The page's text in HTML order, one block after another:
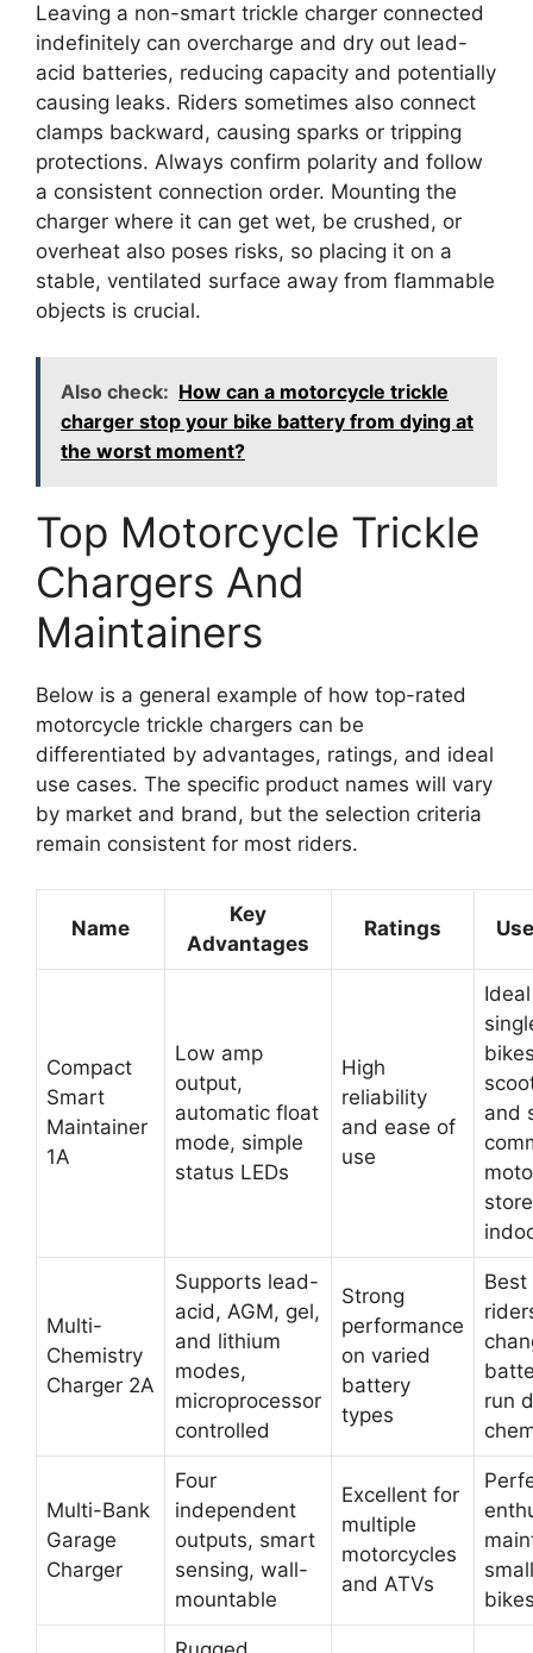
Leaving a non-smart trickle charger connected
indefinitely can overcharge and dry out lead-
acid batteries, reducing capacity and potentially
causing leaks. Riders sometimes also connect
clamps backward, causing sparks or tripping
protections. Always confirm polarity and follow
a consistent connection order. Mounting the
charger where it can get wet, be crushed, or
overheat also poses risks, so placing it on a
stable, ventilated surface away from flammable
objects is crucial.
Also check: How can a motorcycle trickle
charger stop your bike battery from dying at
the worst moment?
Top Motorcycle Trickle
Chargers And
Maintainers
Below is a general example of how top-rated
motorcycle trickle chargers can be
differentiated by advantages, ratings, and ideal
use cases. The specific product names will vary
by market and brand, but the selection criteria
remain consistent for most riders.
Name
Key
Advantages
Ratings
Compact
Smart
Maintainer
1A
Low amp
output,
automatic float
mode, simple
status LEDs
High
reliability
and ease of
use
and
Multi-
Chemistry
Charger 2A
Supports lead-
acid, AGM, gel,
and lithium
modes,
microprocessor
controlled
Strong
performance
on varied
battery
types
Best
run
Multi-Bank
Garage
Charger
Four
independent
outputs, smart
sensing, wall-
mountable
Excellent for
multiple
motorcycles
and ATVs